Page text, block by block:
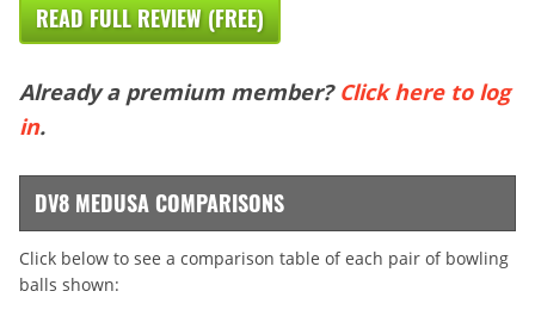
READ FULL REVIEW (FREE)
Already a premium member? Click here to log
in.
DV8 MEDUSA COMPARISONS
Click below to see a comparison table of each pair of bowling
balls shown: